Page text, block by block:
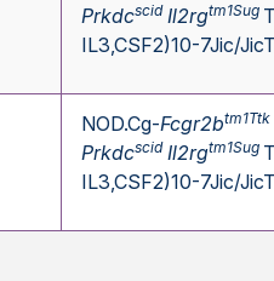
Prkdcscid Il2rgtm1Sug
IL3,CSF2)10-7Jic/
NOD.Cg-Fcgr2btm1Ttk
Prkdcscid Il2rgtm1Sug
IL3,CSF2)10-7Jic/